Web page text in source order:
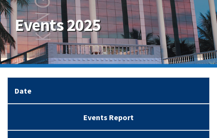
Events 2025
Date
Events Report